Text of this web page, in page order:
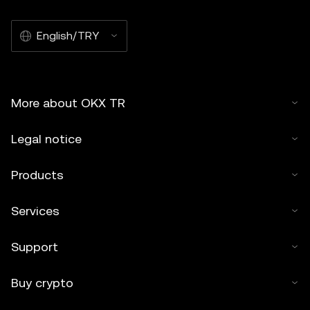
English/TRY
More about OKX TR
Legal notice
Products
Services
Support
Buy crypto